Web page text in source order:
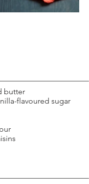
butter
flavoured sugar